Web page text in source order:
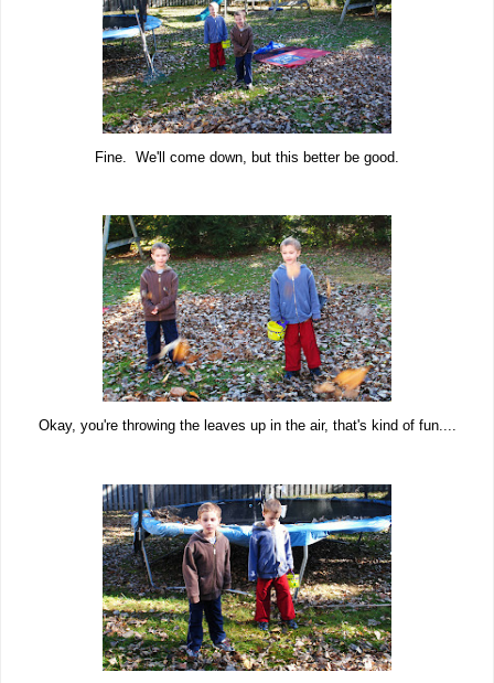
Fine. We'll come down, but this better be good.
Okay, you're throwing the leaves up in the air, that's kind of fun....